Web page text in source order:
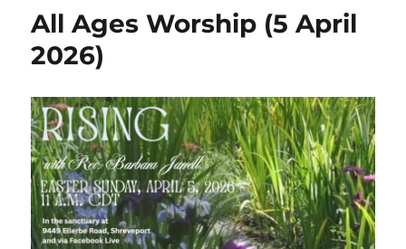
Worship
All Ages Worship (5 April
2026)